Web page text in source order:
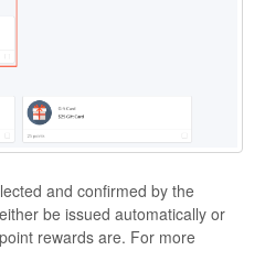
and confirmed by the
be issued automatically or
rewards are. For more